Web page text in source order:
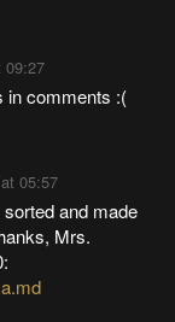
09:27
in comments :(
05:57
and made
Mrs.